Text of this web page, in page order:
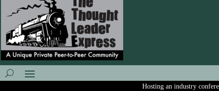
Hosting an industry